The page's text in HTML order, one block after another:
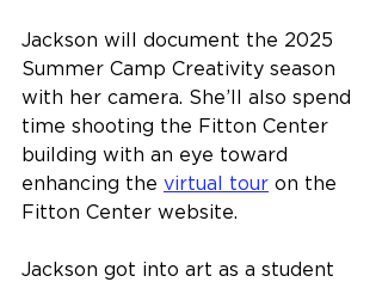
Jackson will document the 2025
Summer Camp Creativity season
with her camera. She’ll also spend
time shooting the Fitton Center
building with an eye toward
enhancing the virtual tour on the
Fitton Center website.
Jackson got into art as a student